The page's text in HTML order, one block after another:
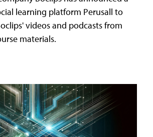
learning platform Perusall to
videos and podcasts from
materials.